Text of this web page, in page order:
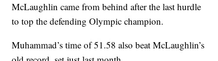
McLaughlin came from behind after the last hurdle
to top the defending Olympic champion.
Muhammad’s time of 51.58 also beat McLaughlin’s